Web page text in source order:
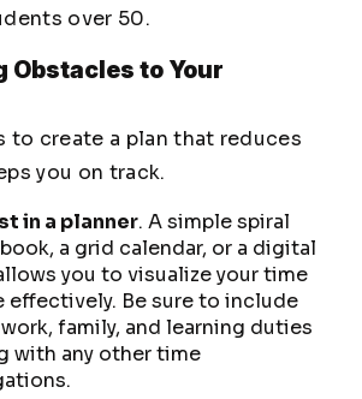
over 50.
Obstacles to Your
to create a plan that reduces
you on track.
in a planner. A simple spiral
a grid calendar, or a digital
you to visualize your time
effectively. Be sure to include
family, and learning duties
with any other time